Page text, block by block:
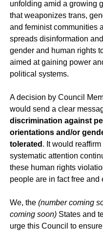
unfolding amid a growing
that weaponizes trans,
and feminist communities
spreads disinformation
gender and human rights
aimed at gaining power
political systems.
A decision by Council
would send a clear
discrimination against
orientations and/or
tolerated . It would
systematic attention
these human rights
people are in fact free
We, the (number coming
coming soon) States and
urge this Council to